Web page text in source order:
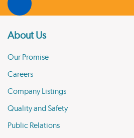
About Us
Our Promise
Careers
Company Listings
Quality and Safety
Public Relations